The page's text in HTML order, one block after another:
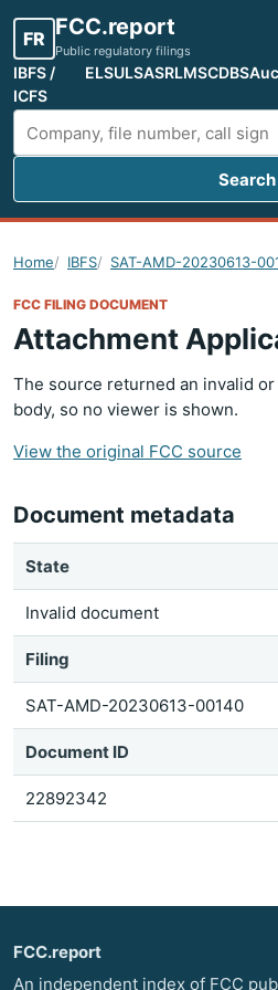
FR FCC.report
Public regulatory filings
IBFS /
ICFS
ELSULSASRLMSCDBS
Search FCC filings
Search
Home IBFS SAT-AMD-20230613-
FCC FILING DOCUMENT
Attachment
The source returned an invalid
body, so no viewer is shown.
View the original FCC source
Document metadata
State
Invalid document
Filing
SAT-AMD-20230613-00140
Document ID
22892342
FCC.report
An independent index of FCC